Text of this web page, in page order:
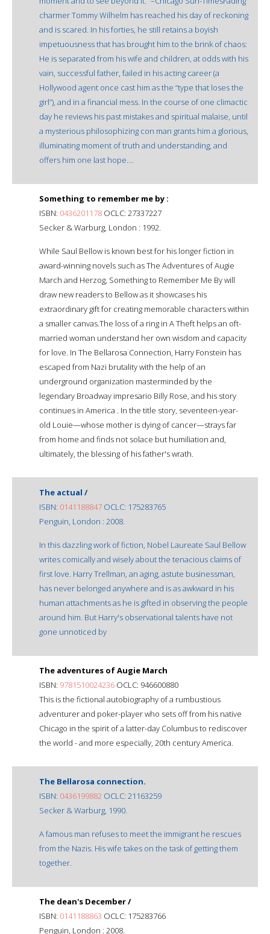
charmer Tommy Wilhelm has reached his day of reckoning
and is scared. In his forties, he still retains a boyish
impetuousness that has brought him to the brink of chaos:
He is separated from his wife and children, at odds with his
vain, successful father, failed in his acting career (a
Hollywood agent once cast him as the “type that loses the
girl”), and in a financial mess. In the course of one climactic
day he reviews his past mistakes and spiritual malaise, until
a mysterious philosophizing con man grants him a glorious,
illuminating moment of truth and understanding, and
offers him one last hope….
Something to remember me by :
ISBN: 0436201178 OCLC: 27337227
Secker & Warburg, London : 1992.
While Saul Bellow is known best for his longer fiction in
award-winning novels such as The Adventures of Augie
March and Herzog, Something to Remember Me By will
draw new readers to Bellow as it showcases his
extraordinary gift for creating memorable characters within
a smaller canvas.The loss of a ring in A Theft helps an oft-
married woman understand her own wisdom and capacity
for love. In The Bellarosa Connection, Harry Fonstein has
escaped from Nazi brutality with the help of an
underground organization masterminded by the
legendary Broadway impresario Billy Rose, and his story
continues in America . In the title story, seventeen-year-
old Louie—whose mother is dying of cancer—strays far
from home and finds not solace but humiliation and,
ultimately, the blessing of his father's wrath.
The actual /
ISBN: 0141188847 OCLC: 175283765
Penguin, London : 2008.
In this dazzling work of fiction, Nobel Laureate Saul Bellow
writes comically and wisely about the tenacious claims of
first love. Harry Trellman, an aging, astute businessman,
has never belonged anywhere and is as awkward in his
human attachments as he is gifted in observing the people
around him. But Harry's observational talents have not
gone unnoticed by
The adventures of Augie March
ISBN: 9781510024236 OCLC: 946600880
This is the fictional autobiography of a rumbustious
adventurer and poker-player who sets off from his native
Chicago in the spirit of a latter-day Columbus to rediscover
the world - and more especially, 20th century America.
The Bellarosa connection.
ISBN: 0436199882 OCLC: 21163259
Secker & Warburg, 1990.
A famous man refuses to meet the immigrant he rescues
from the Nazis. His wife takes on the task of getting them
together.
The dean's December /
ISBN: 0141188863 OCLC: 175283766
Penguin, London : 2008.